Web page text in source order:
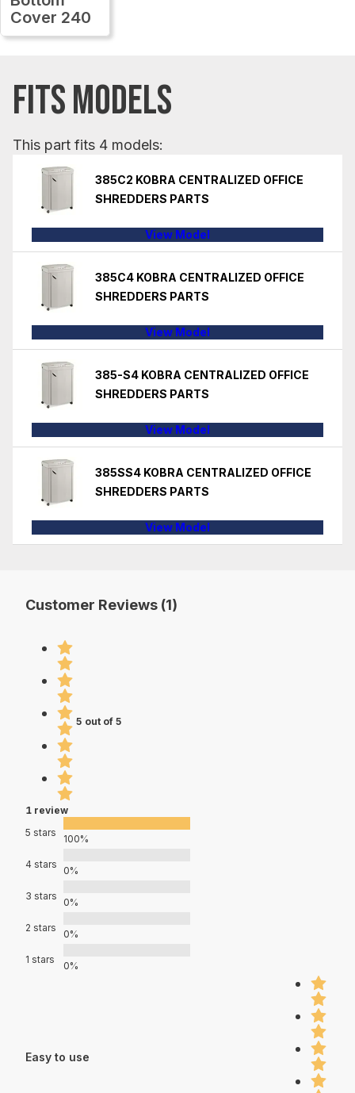
Cover 240
FITS MODELS
This part fits 4 models:
385C2 KOBRA CENTRALIZED OFFICE
SHREDDERS PARTS
View Model
385C4 KOBRA CENTRALIZED OFFICE
SHREDDERS PARTS
View Model
385-S4 KOBRA CENTRALIZED OFFICE
SHREDDERS PARTS
View Model
385SS4 KOBRA CENTRALIZED OFFICE
SHREDDERS PARTS
View Model
Customer Reviews (1)
5 out of 5
1 review
5 stars
100%
4 stars
0%
3 stars
0%
2 stars
0%
1 stars
0%
Easy to use